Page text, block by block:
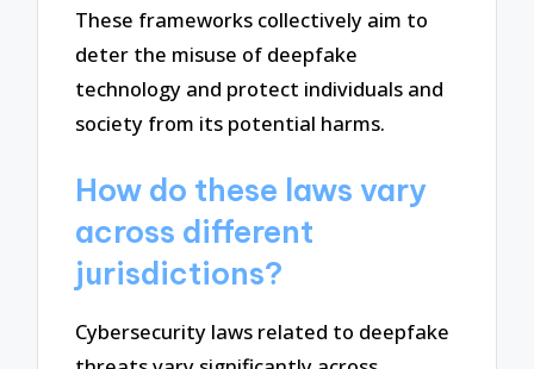
These frameworks collectively aim to
deter the misuse of deepfake
technology and protect individuals and
society from its potential harms.
How do these laws vary
across different
jurisdictions?
Cybersecurity laws related to deepfake